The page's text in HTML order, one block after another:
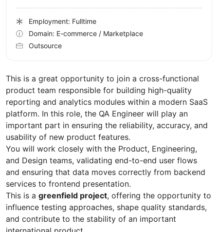
This is a great opportunity to join a cross-functional
product team responsible for building high-quality
reporting and analytics modules within a modern SaaS
platform. In this role, the QA Engineer will play an
important part in ensuring the reliability, accuracy, and
usability of new product features.
You will work closely with the Product, Engineering,
and Design teams, validating end-to-end user flows
and ensuring that data moves correctly from backend
services to frontend presentation.
This is a greenfield project, offering the opportunity to
influence testing approaches, shape quality standards,
and contribute to the stability of an important
Employment: Fulltime
Domain: E-commerce / Marketplace
Outsource